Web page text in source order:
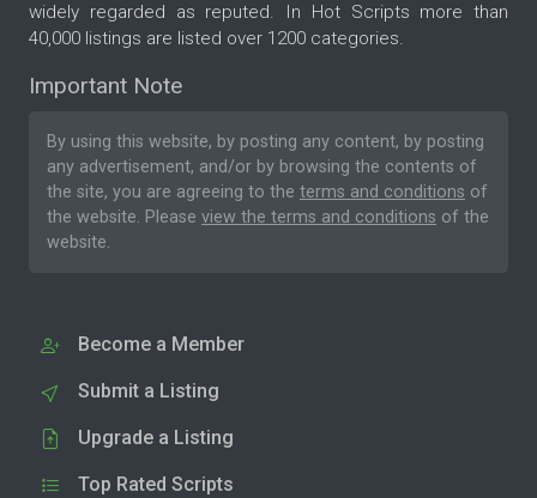
widely regarded as reputed. In Hot Scripts more than
40,000 listings are listed over 1200 categories.
Important Note
By using this website, by posting any content, by posting
any advertisement, and/or by browsing the contents of
the site, you are agreeing to the terms and conditions of
the website. Please view the terms and conditions of the
website.
Become a Member
Submit a Listing
Upgrade a Listing
Top Rated Scripts